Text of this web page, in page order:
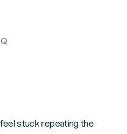
stuck repeating the